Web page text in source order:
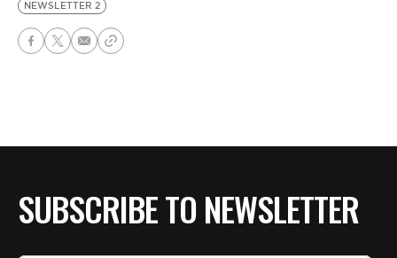
NEWSLETTER 2
SUBSCRIBE TO NEWSLETTER